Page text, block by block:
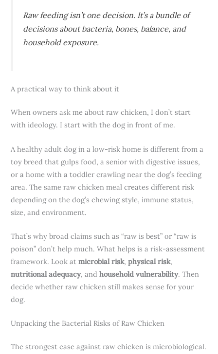
Raw feeding isn’t one decision. It’s a bundle of
decisions about bacteria, bones, balance, and
household exposure.
A practical way to think about it
When owners ask me about raw chicken, I don’t start
with ideology. I start with the dog in front of me.
A healthy adult dog in a low-risk home is different from a
toy breed that gulps food, a senior with digestive issues,
or a home with a toddler crawling near the dog’s feeding
area. The same raw chicken meal creates different risk
depending on the dog’s chewing style, immune status,
size, and environment.
That’s why broad claims such as “raw is best” or “raw is
poison” don’t help much. What helps is a risk-assessment
framework. Look atmicrobial risk,physical risk,
nutritional adequacy, andhousehold vulnerability. Then
decide whether raw chicken still makes sense for your
dog.
Unpacking the Bacterial Risks of Raw Chicken
The strongest case against raw chicken is microbiological.